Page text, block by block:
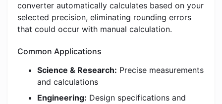
converter automatically calculates based on your
selected precision, eliminating rounding errors
that could occur with manual calculation.
Common Applications
Science & Research: Precise measurements
and calculations
Engineering: Design specifications and